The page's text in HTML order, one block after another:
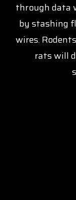
through data
by stashing
wires.
rats will